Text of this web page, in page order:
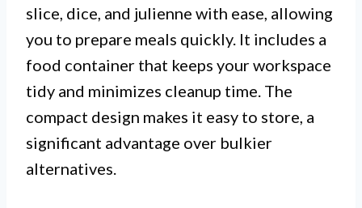
slice, dice, and julienne with ease, allowing
you to prepare meals quickly. It includes a
food container that keeps your workspace
tidy and minimizes cleanup time. The
compact design makes it easy to store, a
significant advantage over bulkier
alternatives.